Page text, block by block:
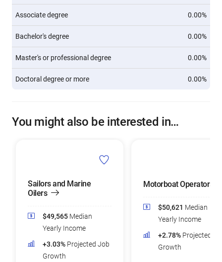
Associate degree 0.00%
Bachelor's degree 0.00%
Master's or professional degree 0.00%
Doctoral degree or more 0.00%
You might also be interested in…
Sailors and Marine
Oilers
$49,565 Median
Yearly Income
+3.03% Projected Job
Growth
Motorboat Operators
$50,621 Median
Yearly Income
+2.78% Projected
Growth